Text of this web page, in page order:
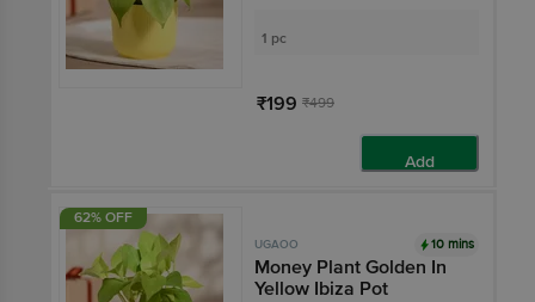
Pot
1 pc
₹199 ₹499
Add
62% OFF
UGAOO 10 mins
Money Plant Golden In
Yellow Ibiza Pot